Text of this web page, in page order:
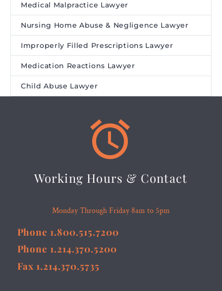
Medical Malpractice Lawyer
Nursing Home Abuse & Negligence Lawyer
Improperly Filled Prescriptions Lawyer
Medication Reactions Lawyer
Child Abuse Lawyer


Working Hours & Contact
Monday Through Friday 8am to 5pm
Phone 1.800.515.7200
Phone 1.214.370.5200
Fax 1.214.370.5735